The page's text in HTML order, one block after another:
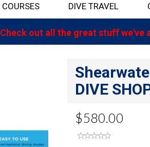
COURSES DIVE TRAVEL
Check out all the great stuff we've
DIVE
$580.00